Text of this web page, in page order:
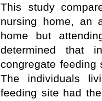
This study
nursing home, an
home but
determined that
congregate
The individuals
feeding site had